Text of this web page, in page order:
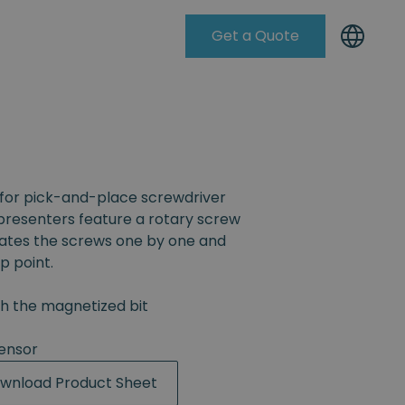
Get a Quote
pick-and-place screwdriver
feature a rotary screw
the screws one by one and
point.
the magnetized bit
Product Sheet